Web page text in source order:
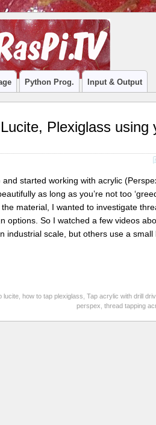
Python Prog. Input & Output
Plexiglass using
started working with acrylic
as long as you’re not too
material, I wanted to investigate
options. So I watched a few videos
industrial scale, but others use a small
lucite ,how to tap plexiglass ,Tap acrylic with drill
perspex ,thread tapping